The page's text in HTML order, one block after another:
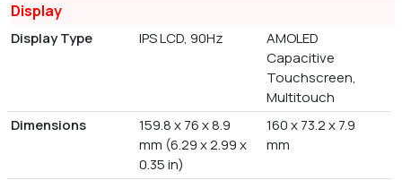
Display
Display Type IPS LCD, 90Hz
AMOLED
Capacitive
Touchscreen,
Multitouch
Dimensions
159.8 x 76 x 8.9
mm (6.29 x 2.99 x
0.35 in)
160 x 73.2 x 7.9
mm